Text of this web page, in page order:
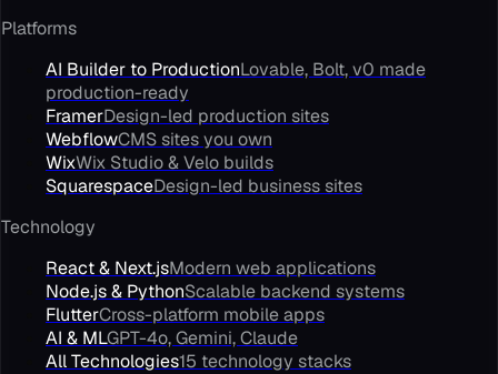
Platforms
AI Builder to ProductionLovable, Bolt, v0 made
production-ready
FramerDesign-led production sites
WebflowCMS sites you own
WixWix Studio & Velo builds
SquarespaceDesign-led business sites
Technology
React & Next.jsModern web applications
Node.js & PythonScalable backend systems
FlutterCross-platform mobile apps
AI & MLGPT-4o, Gemini, Claude
All Technologies15 technology stacks